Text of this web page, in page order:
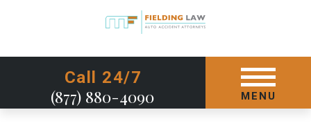
Call 24/7
(877) 880-4090 MENU
GET STARTED TODAY